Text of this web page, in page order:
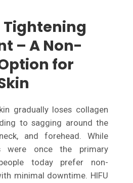
Tightening
– A Non-
for
gradually loses collagen
to sagging around the
and forehead. While
were once the primary
today prefer non-
minimal downtime. HIFU